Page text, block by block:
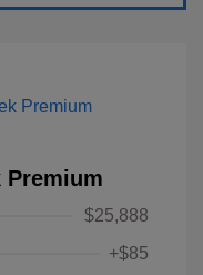
Premium
$25,888
+$85